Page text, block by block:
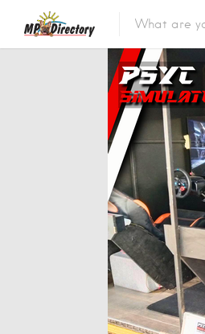
City
City
City
City
Car
Panel